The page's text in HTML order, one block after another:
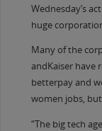
Wednesday’s
huge
Many of the
andKaiser have
betterpay and
women jobs,
“The big tech